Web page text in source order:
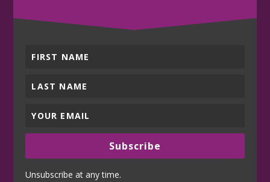
Subscribe
Unsubscribe at any time.